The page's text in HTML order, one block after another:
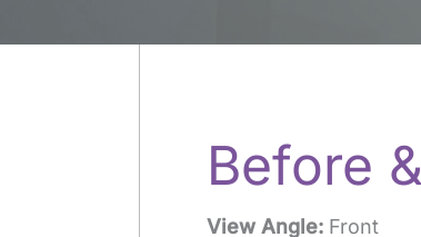
Before
View Angle: Front